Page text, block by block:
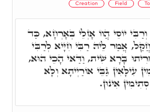
Creation Field
יוֹסֵי הֲווֹ אָזְלֵי בְּאָרְחָא, כַּד
אֲמַר לֵיהּ רַבִּי חִיָּיא לְרַבִּי
בָּרָא שִׁית, וַדַּאי הָכֵי הוּא,
עִילָּאִין גַּבֵּי אוֹרַיְיתָא וְלָא
אִינוּן.